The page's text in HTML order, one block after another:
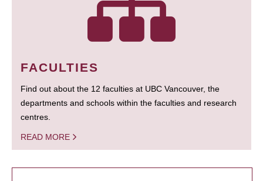
FACULTIES
Find out about the 12 faculties at UBC Vancouver, the
departments and schools within the faculties and research
centres.
READ MORE